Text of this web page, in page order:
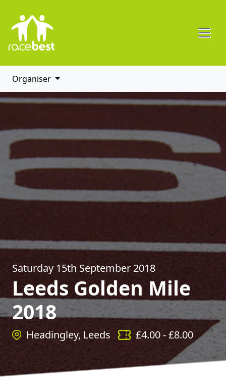
Organiser
Saturday 15th September 2018
Leeds Golden Mile
2018
Headingley, Leeds £4.00- £8.00